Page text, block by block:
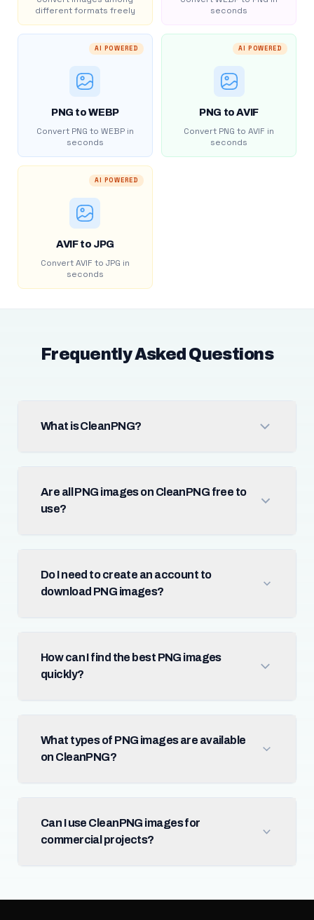
different formats freely
seconds
AI POWERED
PNG to WEBP
Convert PNG to WEBP in
seconds
AI POWERED
PNG to AVIF
Convert PNG to AVIF in
seconds
AI POWERED
AVIF to JPG
Convert AVIF to JPG in
seconds
Frequently Asked Questions
What is CleanPNG?
Are all PNG images on CleanPNG free to
use?
Do I need to create an account to
download PNG images?
How can I find the best PNG images
quickly?
What types of PNG images are available
on CleanPNG?
Can I use CleanPNG images for
commercial projects?